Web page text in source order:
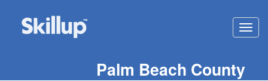
Palm Beach County